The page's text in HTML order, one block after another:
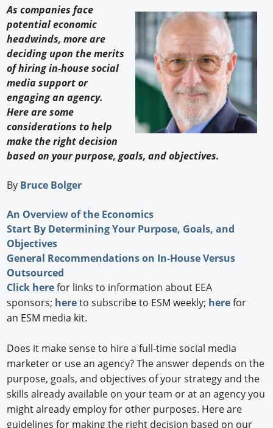
Profiles
Buyer's Guide
Forum Library
As companies face
potential economic
headwinds, more are
deciding upon the merits
of hiring in-house social
media support or
engaging an agency.
Here are some
considerations to help
make the right decision
based on your purpose, goals, and objectives.
By Bruce Bolger
An Overview of the Economics
Start By Determining Your Purpose, Goals, and
Objectives
General Recommendations on In-House Versus
Outsourced
Click herefor links to information about EEA
sponsors; hereto subscribe to ESM weekly; herefor
an ESM media kit.
Does it make sense to hire a full-time social media
marketer or use an agency? The answer depends on the
purpose, goals, and objectives of your strategy and the
skills already available on your team or at an agency you
might already employ for other purposes. Here are
guidelines for making the right decision based on our